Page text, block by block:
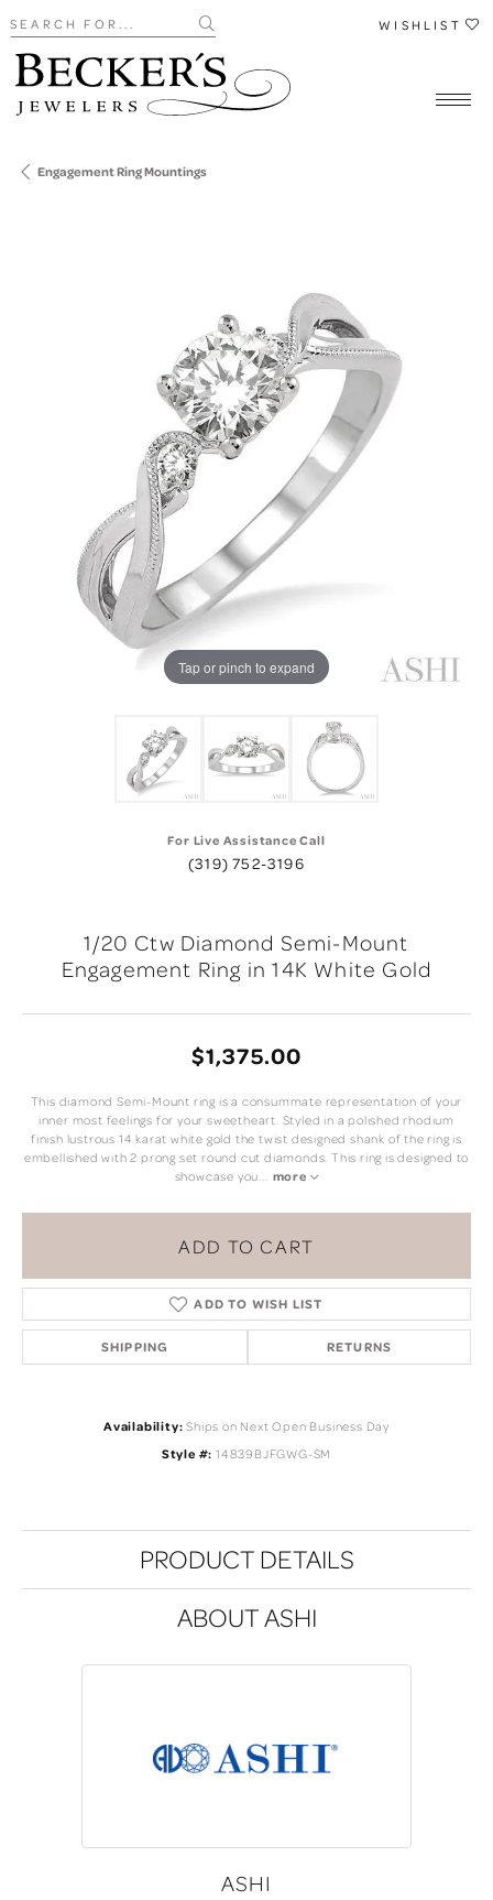
Search for... WISHLIST
Engagement Ring Mountings
Tap or pinch to expand
For Live Assistance Call
(319) 752-3196
1/20 Ctw Diamond Semi-Mount
Engagement Ring in 14K White Gold
$1,375.00
This diamond Semi-Mount ring is a consummate representation of your
inner most feelings for your sweetheart. Styled in a polished rhodium
finish lustrous 14 karat white gold the twist designed shank of the ring is
embellished with 2 prong set round cut diamonds. This ring is designed to
showcase you... more
ADD TO CART
ADD TO WISH LIST
SHIPPING RETURNS
Availability: Ships on Next Open Business Day
Style #: 14839BJFGWG-SM
PRODUCT DETAILS
ABOUT ASHI
ASHI